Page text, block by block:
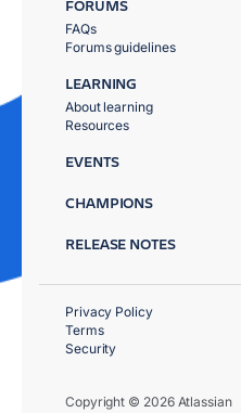
FORUMS
FAQs
Forums guidelines
LEARNING
About learning
Resources
EVENTS
CHAMPIONS
RELEASE NOTES
Copyright © 2026 Atlassian
Privacy Policy
Terms
Security